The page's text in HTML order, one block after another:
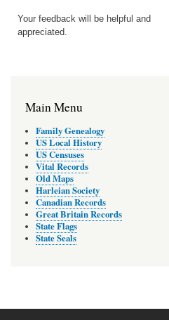
Your feedback will be helpful and
appreciated.
Main Menu
Family Genealogy
US Local History
US Censuses
Vital Records
Old Maps
Harleian Society
Canadian Records
Great Britain Records
State Flags
State Seals